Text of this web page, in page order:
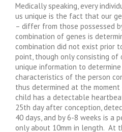
Medically speaking, every
us unique is the fact that our
– differ from those possessed
combination of genes is
combination did not exist prior
point, though only consisting
unique information to
characteristics of the person
thus determined at the
child has a detectable
25th day after conception,
40 days, and by 6-8 weeks is a
only about 10mm in length. At